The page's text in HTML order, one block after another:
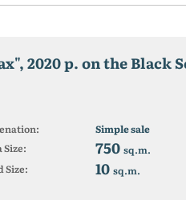
Simple sale
Size:
750 sq.m.
Size:
10 sq.m.